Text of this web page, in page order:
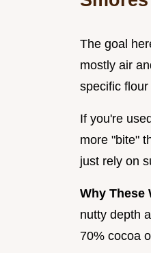
The goal
mostly air
specific
If you're
more "bite"
just rely on
Why These
nutty depth
70% cocoa